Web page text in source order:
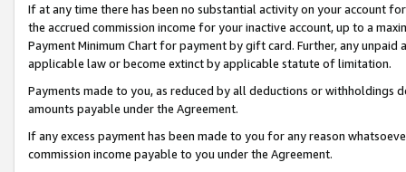
If at any time there has been no substantial activity on your account
the accrued commission income for your inactive account, up to a
Payment Minimum Chart for payment by gift card. Further, any
applicable law or become extinct by applicable statute of limitation.
Payments made to you, as reduced by all deductions or
amounts payable under the Agreement.
If any excess payment has been made to you for any reason
commission income payable to you under the Agreement.